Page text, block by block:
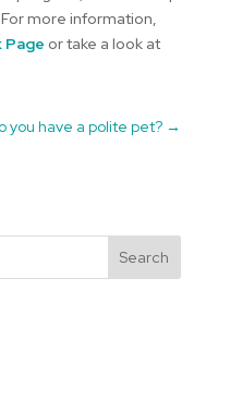
more information,
Page or take a look at
you have a polite pet? →